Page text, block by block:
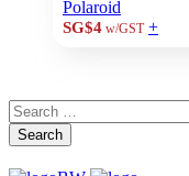
Polaroid
SG$4w/GST +
Search